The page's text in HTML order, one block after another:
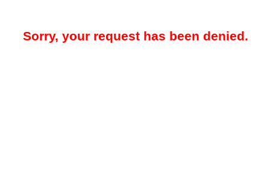
Sorry, your request has been denied.